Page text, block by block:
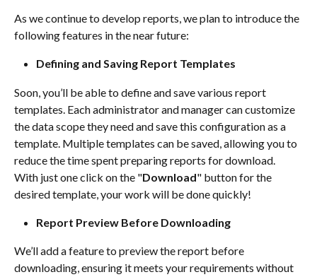
As we continue to develop reports, we plan to introduce the
following features in the near future:
Defining and Saving Report Templates
Soon, you’ll be able to define and save various report
templates. Each administrator and manager can customize
the data scope they need and save this configuration as a
template. Multiple templates can be saved, allowing you to
reduce the time spent preparing reports for download.
With just one click on the "Download" button for the
desired template, your work will be done quickly!
Report Preview Before Downloading
We’ll add a feature to preview the report before
downloading, ensuring it meets your requirements without